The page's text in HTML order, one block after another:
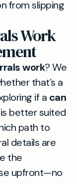
from slipping
Work
work? We
that’s a
if a can
better suited
path to
details are
the
upfront—no